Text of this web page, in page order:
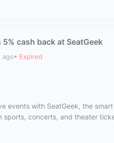
5% cash back at SeatGeek
ago• Expired
events with SeatGeek, the
sports, concerts, and theater